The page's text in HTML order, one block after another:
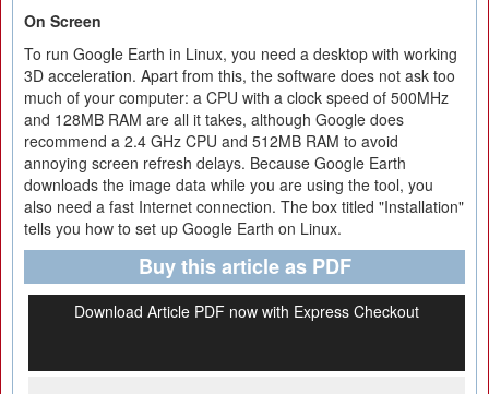
On Screen
To run Google Earth in Linux, you need a desktop with working
3D acceleration. Apart from this, the software does not ask too
much of your computer: a CPU with a clock speed of 500MHz
and 128MB RAM are all it takes, although Google does
recommend a 2.4 GHz CPU and 512MB RAM to avoid
annoying screen refresh delays. Because Google Earth
downloads the image data while you are using the tool, you
also need a fast Internet connection. The box titled "Installation"
tells you how to set up Google Earth on Linux.
Buy this article as PDF
Download Article PDF now with Express Checkout